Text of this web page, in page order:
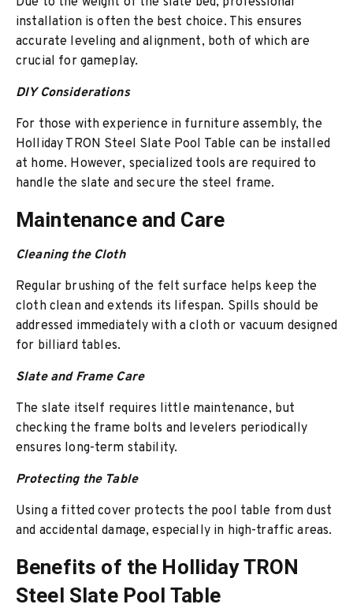
installation is often the best choice. This ensures
accurate leveling and alignment, both of which are
crucial for gameplay.
DIY Considerations
For those with experience in furniture assembly, the
Holliday TRON Steel Slate Pool Table can be installed
at home. However, specialized tools are required to
handle the slate and secure the steel frame.
Maintenance and Care
Cleaning the Cloth
Regular brushing of the felt surface helps keep the
cloth clean and extends its lifespan. Spills should be
addressed immediately with a cloth or vacuum designed
for billiard tables.
Slate and Frame Care
The slate itself requires little maintenance, but
checking the frame bolts and levelers periodically
ensures long-term stability.
Protecting the Table
Using a fitted cover protects the pool table from dust
and accidental damage, especially in high-traffic areas.
Benefits of the Holliday TRON
Steel Slate Pool Table